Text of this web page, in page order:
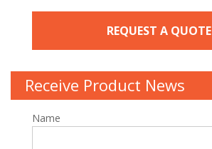
REQUEST A QUOTE
Receive Product News
Name